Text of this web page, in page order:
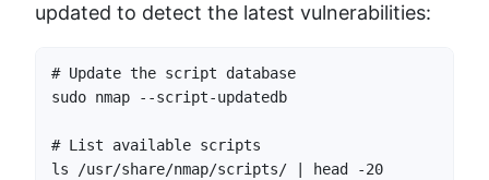
updated to detect the latest vulnerabilities:
# Update the script database
sudo nmap --script-updatedb
# List available scripts
ls /usr/share/nmap/scripts/ | head -20